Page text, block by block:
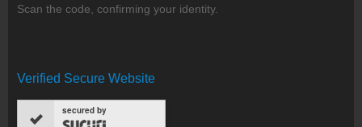
Scan the code, confirming your identity.
Verified Secure Website
secured by